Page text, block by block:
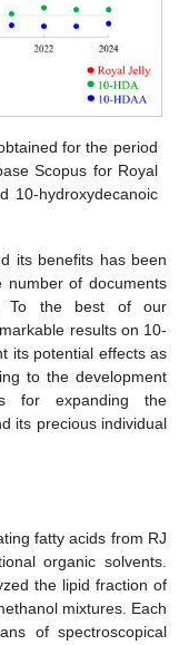
for the period
Scopus for Royal
10-hydroxydecanoic
its benefits has been
number of documents
To the best of our
results on 10-
its potential effects as
to the development
for expanding the
its precious individual
fatty acids from RJ
organic solvents.
the lipid fraction of
mixtures. Each
of spectroscopical